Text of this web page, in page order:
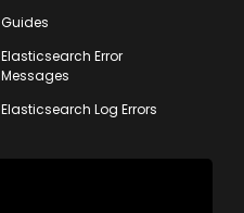
Guides
Elasticsearch Error
Messages
Elasticsearch Log Errors